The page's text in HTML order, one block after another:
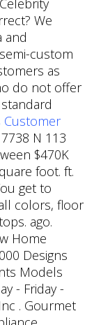
We
and
custom
as
do not offer
Customer
N 113
$470K
foot. ft.
get to
colors, floor
ago.
Home
Designs
Models
- Friday -
. Gourmet